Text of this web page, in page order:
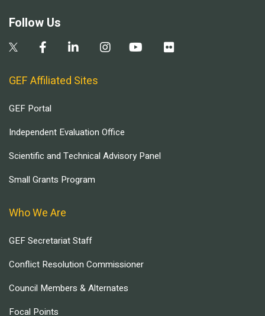
Follow Us
GEF Affiliated Sites
GEF Portal
Independent Evaluation Office
Scientific and Technical Advisory Panel
Small Grants Program
Who We Are
GEF Secretariat Staff
Conflict Resolution Commissioner
Council Members & Alternates
Focal Points